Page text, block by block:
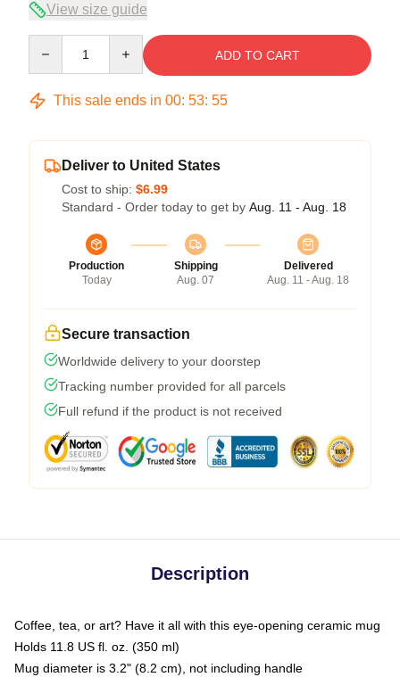
View size guide
ADD TO CART
This sale ends in 00: 53: 54
Deliver to United States
Cost to ship: $6.99
Standard - Order today to get by Aug. 11 - Aug. 18
Production
Today
Shipping
Aug. 07
Delivered
Aug. 11 - Aug. 18
Secure transaction
Worldwide delivery to your doorstep
Tracking number provided for all parcels
Full refund if the product is not received
Description
Coffee, tea, or art? Have it all with this eye-opening ceramic mug
Holds 11.8 US fl. oz. (350 ml)
Mug diameter is 3.2" (8.2 cm), not including handle